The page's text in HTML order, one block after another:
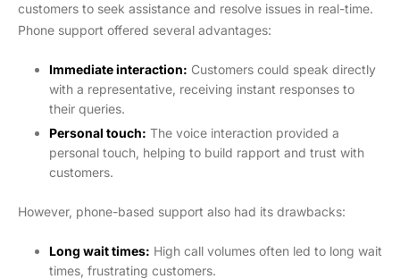
customers to seek assistance and resolve issues in real-time.
Phone support offered several advantages:
Immediate interaction: Customers could speak directly
with a representative, receiving instant responses to
their queries.
Personal touch: The voice interaction provided a
personal touch, helping to build rapport and trust with
customers.
However, phone-based support also had its drawbacks:
Long wait times: High call volumes often led to long wait
times, frustrating customers.